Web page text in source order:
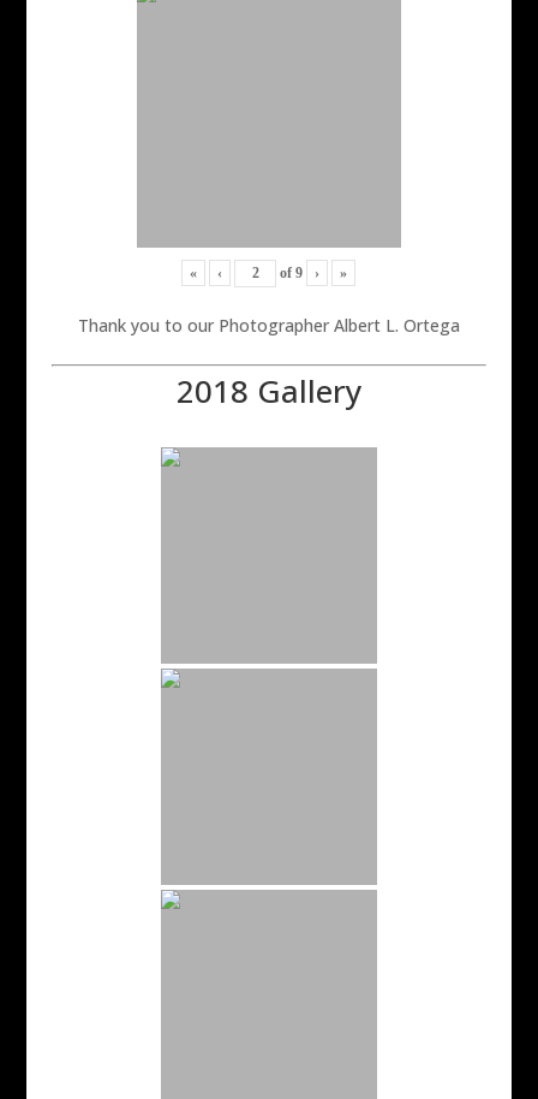
« ‹ of9 › »
Thank you to our Photographer Albert L. Ortega
2018 Gallery